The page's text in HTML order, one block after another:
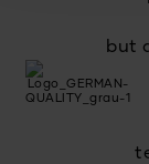
but